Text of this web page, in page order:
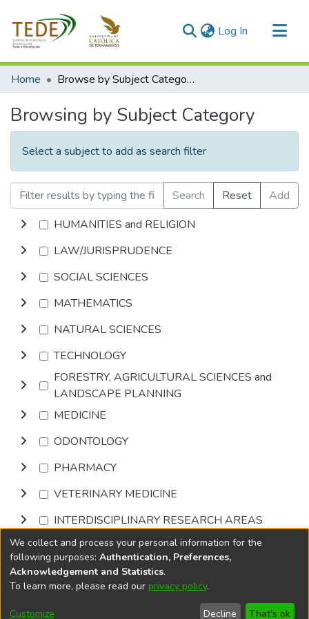
Log In (current)
Communities & Collections
Home Browse by Subject Category
Browsing by Subject Category
Select a subject to add as search filter
Search Reset
Add
HUMANITIES and RELIGION
LAW/JURISPRUDENCE
SOCIAL SCIENCES
MATHEMATICS
NATURAL SCIENCES
TECHNOLOGY
FORESTRY, AGRICULTURAL SCIENCES and
LANDSCAPE PLANNING
MEDICINE
ODONTOLOGY
PHARMACY
VETERINARY MEDICINE
INTERDISCIPLINARY RESEARCH AREAS
Browse
DSpace softwarecopyright © 2002-2026
Cookie
End User
Send
We collect and process your personal information for the
following purposes: Authentication, Preferences,
Acknowledgement and Statistics.
To learn more, please read our privacy policy.
Customize Decline That's ok